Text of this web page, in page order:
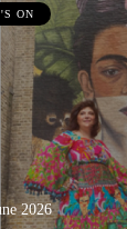
ON
2026